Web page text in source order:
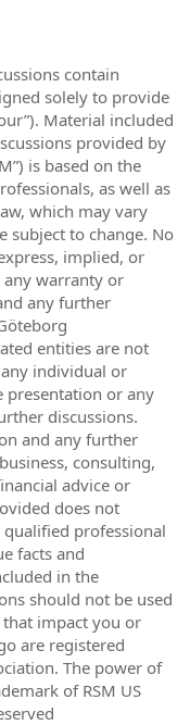
contain
solely to provide
Material included
provided by
is based on the
as well as
which may vary
subject to change. No
implied, or
any warranty or
any further
entities are not
individual or
presentation or any
discussions.
and any further
consulting,
advice or
does not
professional
facts and
in the
should not be used
impact you or
are registered
The power of
of RSM US